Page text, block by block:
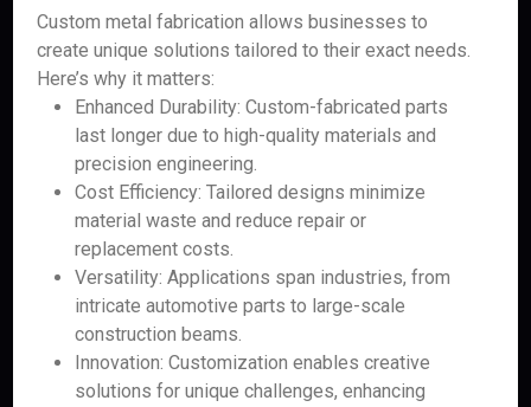
Custom metal fabrication allows businesses to
create unique solutions tailored to their exact needs.
Here’s why it matters:
Enhanced Durability: Custom-fabricated parts
last longer due to high-quality materials and
precision engineering.
Cost Efficiency: Tailored designs minimize
material waste and reduce repair or
replacement costs.
Versatility: Applications span industries, from
intricate automotive parts to large-scale
construction beams.
Innovation: Customization enables creative
solutions for unique challenges, enhancing